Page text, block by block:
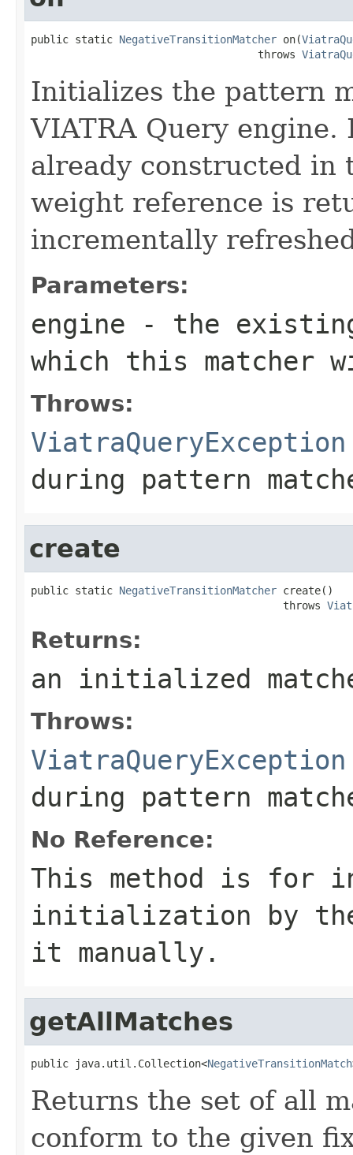
public static NegativeTransitionMatcher on(
                                    throws
Initializes the pattern
VIATRA Query
already constructed in
weight reference is
incrementally
Parameters:
engine - the existing
which this matcher
Throws:
ViatraQueryException
during pattern
create
public static NegativeTransitionMatcher create()
                                        throws
Returns:
an initialized
Throws:
ViatraQueryException
during pattern
No Reference:
This method is for
initialization by
it manually.
getAllMatches
public java.util.Collection<NegativeTransitionMatch
Returns the set of all
conform to the given